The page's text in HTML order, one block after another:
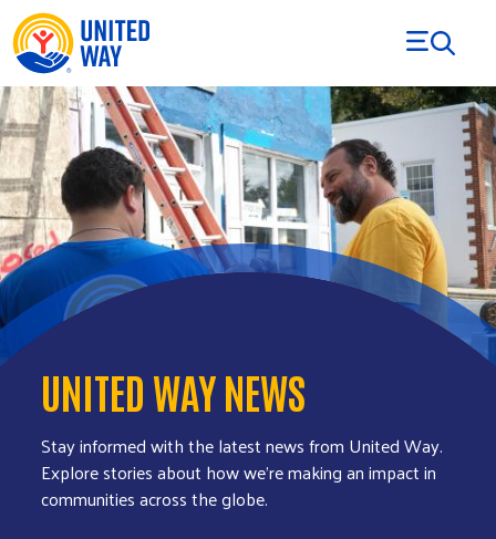
Skip to Content
UNITED WAY NEWS
Stay informed with the latest news from United Way.
Explore stories about how we’re making an impact in
communities across the globe.